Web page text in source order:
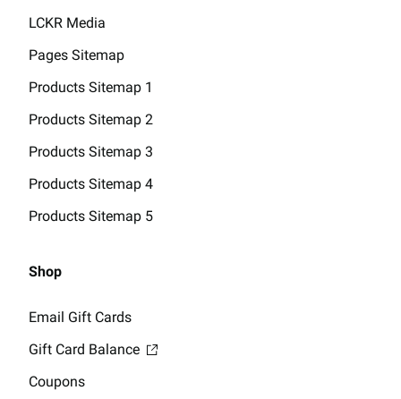
LCKR Media
Pages Sitemap
Products Sitemap 1
Products Sitemap 2
Products Sitemap 3
Products Sitemap 4
Products Sitemap 5
Shop
Email Gift Cards
Gift Card Balance
Coupons